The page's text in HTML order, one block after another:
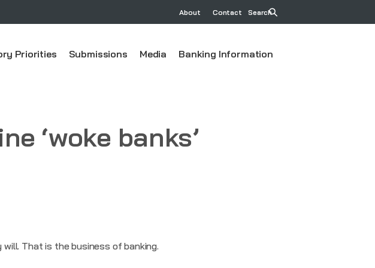
About Contact Search
Priorities Submissions Media Banking Information
‘woke banks’
That is the business of banking.